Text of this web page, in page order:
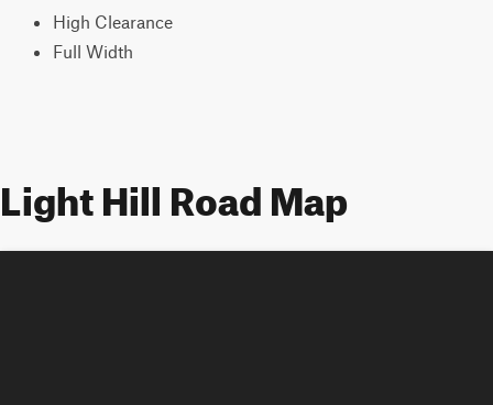
High Clearance
Full Width
Light Hill Road Map